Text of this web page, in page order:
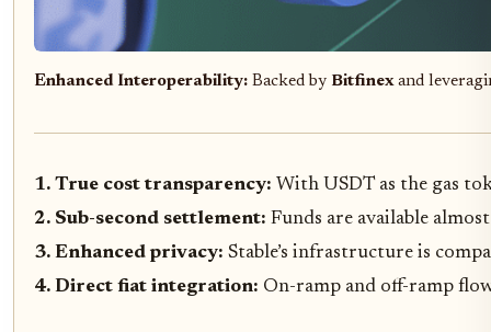
Enhanced Interoperability: Backed by Bitfinexand
1. True cost transparency: With USDT as the gas
2. Sub-second settlement: Funds are available
3. Enhanced privacy: Stable’s infrastructure is
4. Direct fiat integration: On-ramp and off-ramp